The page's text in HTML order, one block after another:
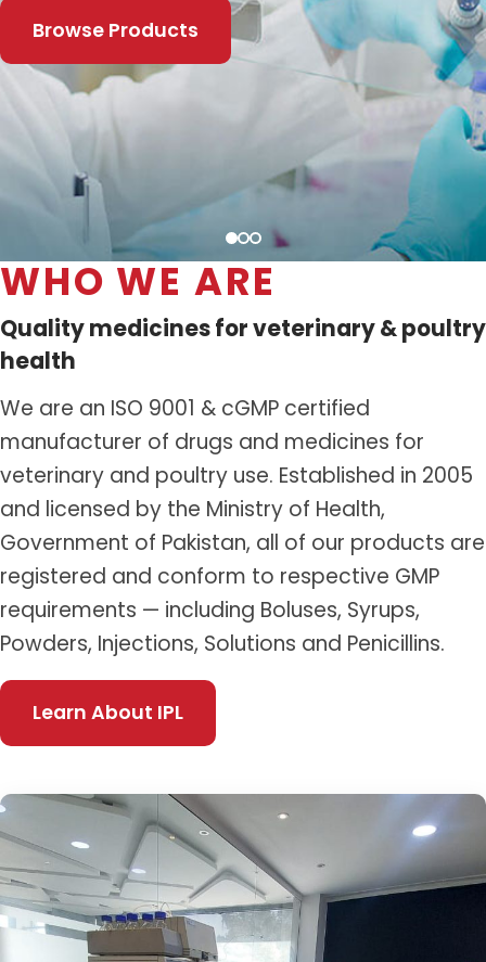
Distribution Network
Career
Contact Us
Browse Products
WHO WE ARE
Quality medicines for veterinary & poultry
health
We are an ISO 9001 & cGMP certified
manufacturer of drugs and medicines for
veterinary and poultry use. Established in 2005
and licensed by the Ministry of Health,
Government of Pakistan, all of our products are
registered and conform to respective GMP
requirements — including Boluses, Syrups,
Powders, Injections, Solutions and Penicillins.
Learn About IPL